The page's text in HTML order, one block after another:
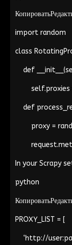
import random
class
def
self.proxies
def
proxy =
In your Scrapy
python
PROXY_LIST = [
‘http://user: